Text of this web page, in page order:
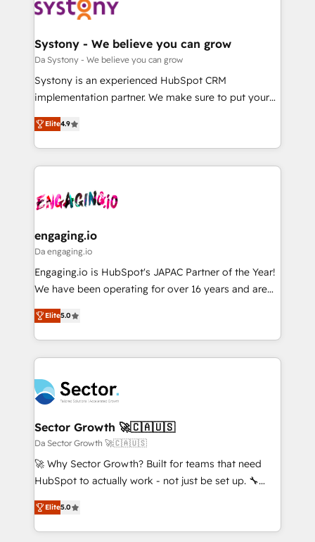
革を、構想から実装・定着までPMOとして主導。「設
定の代行ではなく、設計の責任」を引き受け、部門横断
の統合・浸透・変革管理を実行します。 ▸ CMS戦略設
計・構築：リード獲得・CVR・SEOを前提にした情報設
提供。 ▸ 既存CRM・MAからの移行支援：Salesforce・
Marketo・Pardot等からの移行、カスタム設計、履歴
データ移行と活用設計まで。 ▸ AEO対応：ChatGPT・
か？ ✓ HubSpot Eliteパートナー認定 ✓ HubSpotアワ
ード受賞・HUGリーダー ✓ ISO27001:2022 /
ISO9001:2015 取得 ✓ 400社以上の導入実績 ✓
状整理の壁打ちなど、構想段階からお気軽にお問い合わ
せください。
Data & Content 📈 Sales & Marketing Alignment +
Agent Creation 🔄 Custom Integrations & Data
Migration Why 1406 We become part of your team.
Your team learns while we build. We fix what others
broke. Built for mid-market reality—practical
constraints. By the Numbers 🏆 Top 1% of all
HubSpot partners 🔄 Top 5% globally in client
and sales ops at mid-market companies ready to
move beyond spreadsheets into unified systems
Systony - We believe you can grow
Da Systony - We believe you can grow
Systony is an experienced HubSpot CRM
implementation partner. We make sure to put your
organization's needs and goals first and think along
with your organization. We are only satisfied once
you are too. Why Systony? - 20+ years of
experience with CRM, Marketing, Sales & Service
Own back-end developers - Complex data
View, SuperOffice) - Custom integrations (e.g. MS
Business Central, Navision, AX, SAP, Exact, AFAS) We
focus on growing B2B companies in the SME sector
such as manufacturing, SaaS, business services and
partner, we know how important user adoption is.
That's why we have developed a step-by-step
technology and people with each other. Together we
strive for optimal customer processes and
experiences. Systony – We believe you can grow!
Elite4.9
engaging.io
Da engaging.io
Engaging.io is HubSpot's JAPAC Partner of the Year!
We have been operating for over 16 years and are
one of HubSpot's most experienced and technically
capable Agency Partners globally. We specialise in
complex CRM migrations, implementations,
integrations, custom CMS portal development,
businesses. Our teams are based in North America
and APAC. We are HubSpot's top-ranked Advanced
Implementation Certified Partner and we contribute
to their advisory council. We strive to do 'good work
with good people' and have worked with incredible
brands. You can see some of them on our website,
Elite5.0
Sector Growth 🚀🇨🇦🇺🇸
Da Sector Growth 🚀🇨🇦🇺🇸
🚀 Why Sector Growth? Built for teams that need
HubSpot to actually work - not just be set up. 🔧
HubSpot Experts: Onboarding, migrations,
automation, and training built for adoption. ⚡ Highly
Technical Execution: ERP, EMR and Custom
Elite5.0